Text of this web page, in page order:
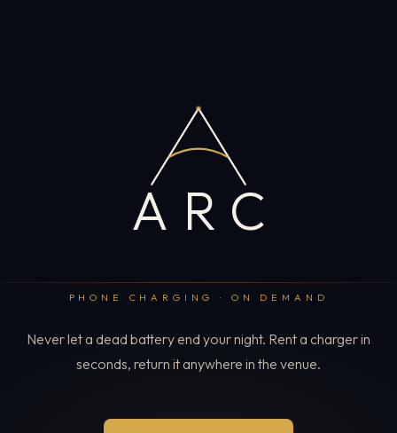
ARC
PHONE CHARGING · ON DEMAND
Never let a dead battery end your night. Rent a charger in
seconds, return it anywhere in the venue.